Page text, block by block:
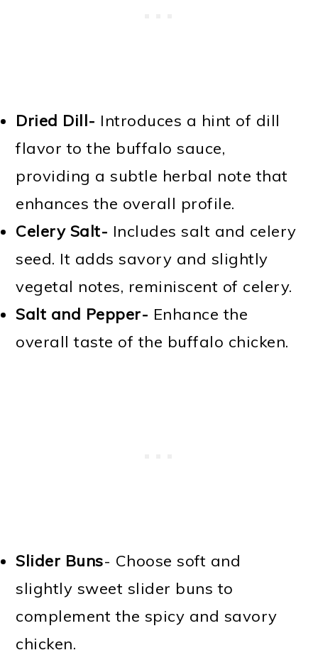
Dried Dill- Introduces a hint of dill
flavor to the buffalo sauce,
providing a subtle herbal note that
enhances the overall profile.
Celery Salt- Includes salt and celery
seed. It adds savory and slightly
vegetal notes, reminiscent of celery.
Salt and Pepper- Enhance the
overall taste of the buffalo chicken.
Slider Buns- Choose soft and
slightly sweet slider buns to
complement the spicy and savory
chicken.